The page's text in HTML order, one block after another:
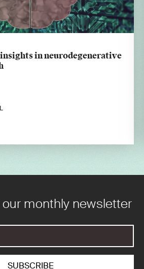
in neurodegenerative
monthly newsletter